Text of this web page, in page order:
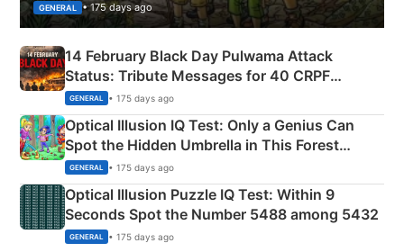
GENERAL • 175 days ago
14 February Black Day Pulwama Attack
Status: Tribute Messages for 40 CRPF
Martyrs
GENERAL • 175 days ago
Optical Illusion IQ Test: Only a Genius Can
Spot the Hidden Umbrella in This Forest
Camping Scene
GENERAL • 175 days ago
Optical Illusion Puzzle IQ Test: Within 9
Seconds Spot the Number 5488 among 5432
GENERAL • 175 days ago